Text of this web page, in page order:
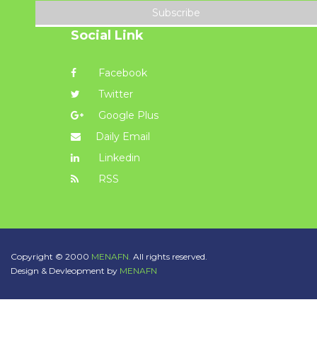
Subscribe
Social Link
Facebook
Twitter
Google Plus
Daily Email
Linkedin
RSS
Copyright © 2000 MENAFN. All rights reserved.
Design & Devleopment by MENAFN